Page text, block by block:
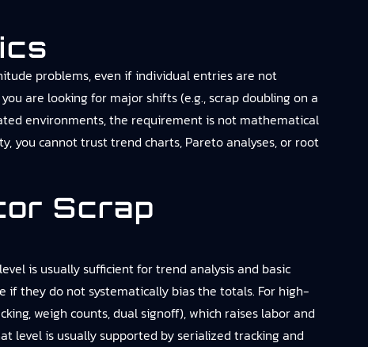
problems, even if individual entries are not
are looking for major shifts (e.g., scrap doubling on a
environments, the requirement is not mathematical
you cannot trust trend charts, Pareto analyses, or root
Scrap
is usually sufficient for trend analysis and basic
if they do not systematically bias the totals. For high-
weigh counts, dual signoff), which raises labor and
level is usually supported by serialized tracking and